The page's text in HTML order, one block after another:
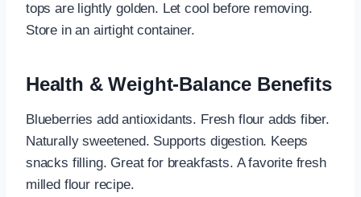
tops are lightly golden. Let cool before removing.
Store in an airtight container.
Health & Weight-Balance Benefits
Blueberries add antioxidants. Fresh flour adds fiber.
Naturally sweetened. Supports digestion. Keeps
snacks filling. Great for breakfasts. A favorite fresh
milled flour recipe.